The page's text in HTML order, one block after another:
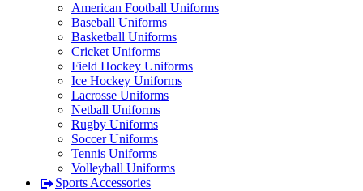
American Football Uniforms
Baseball Uniforms
Basketball Uniforms
Cricket Uniforms
Field Hockey Uniforms
Ice Hockey Uniforms
Lacrosse Uniforms
Netball Uniforms
Rugby Uniforms
Soccer Uniforms
Tennis Uniforms
Volleyball Uniforms
Sports Accessories